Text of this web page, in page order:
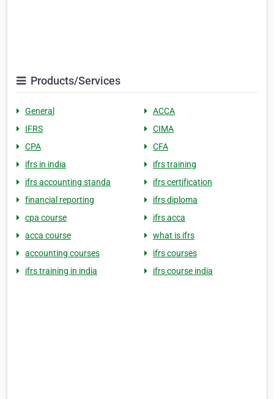
Products/Services
General
ACCA
IFRS
CIMA
CPA
CFA
ifrs in india
ifrs training
ifrs accounting standa
ifrs certification
financial reporting
ifrs diploma
cpa course
ifrs acca
acca course
what is ifrs
accounting courses
ifrs courses
ifrs training in india
ifrs course india